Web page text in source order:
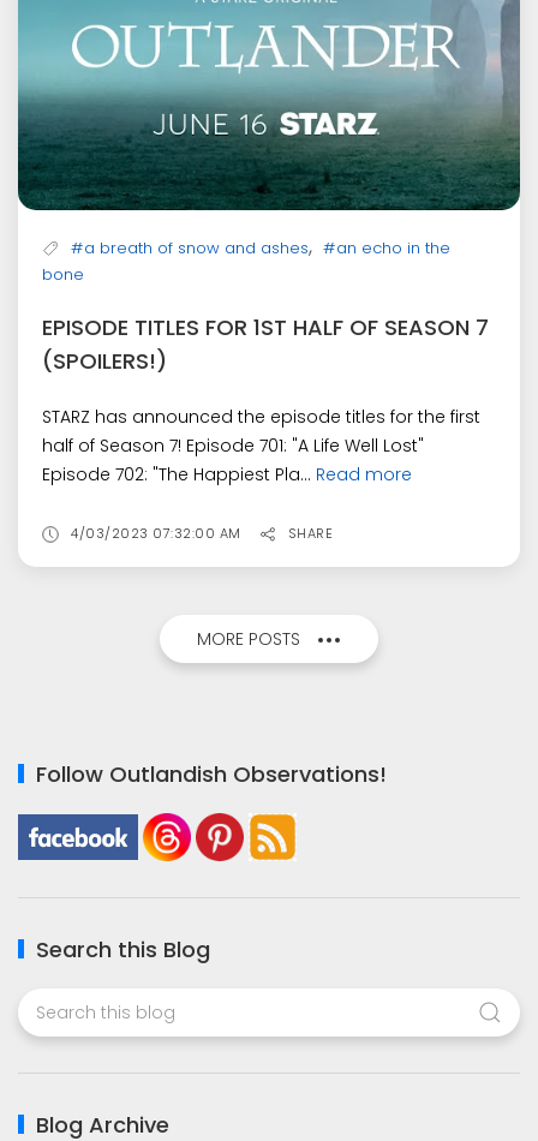
#a breath of snow and ashes, #an echo in the
bone
EPISODE TITLES FOR 1ST HALF OF SEASON 7
(SPOILERS!)
STARZ has announced the episode titles for the first
half of Season 7! Episode 701: "A Life Well Lost"
Episode 702: "The Happiest Pla... Read more
4/03/2023 07:32:00 AM SHARE
MORE POSTS
Follow Outlandish Observations!
Search this Blog
Blog Archive